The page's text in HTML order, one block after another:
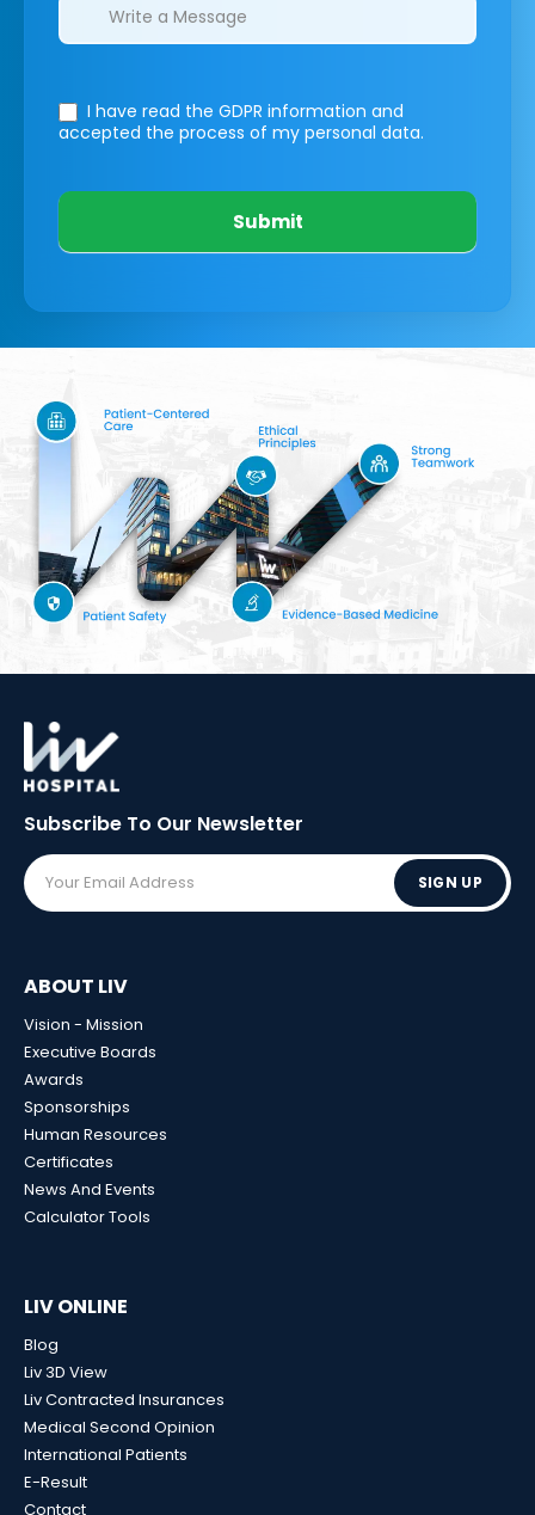
I have read the GDPR information and
accepted the process of my personal data.
Submit
Subscribe To Our Newsletter
SIGN UP
ABOUT LIV
Vision - Mission
Executive Boards
Awards
Sponsorships
Human Resources
Certificates
News And Events
Calculator Tools
LIV ONLINE
Blog
Liv 3D View
Liv Contracted Insurances
Medical Second Opinion
International Patients
E-Result
Contact